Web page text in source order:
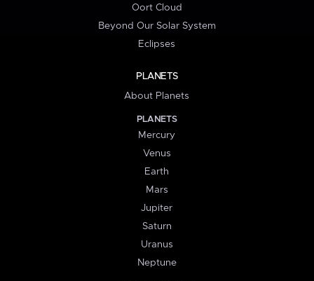
Oort Cloud
Beyond Our Solar System
Eclipses
PLANETS
About Planets
PLANETS
Mercury
Venus
Earth
Mars
Jupiter
Saturn
Uranus
Neptune